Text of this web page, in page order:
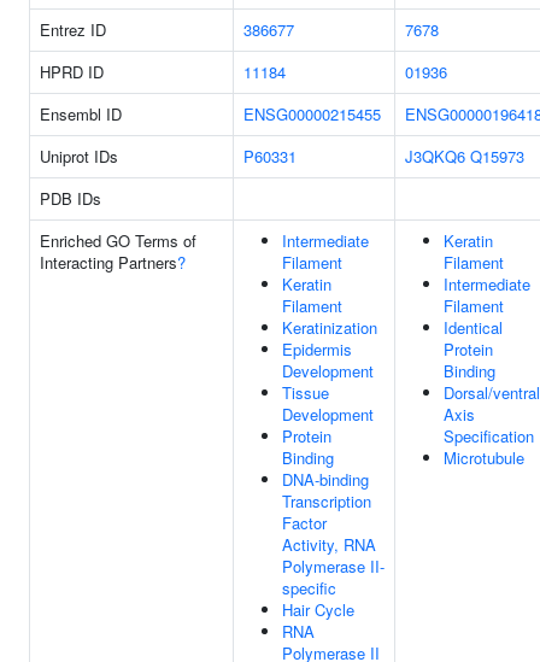
Entrez ID 386677
7678
HPRD ID
11184
01936
Ensembl ID
ENSG00000215455
Uniprot IDs
P60331 J3QKQ6 Q15973
PDB IDs
Enriched GO Terms of
Interacting Partners?
Intermediate
Filament
Keratin
Filament
Keratinization
Epidermis
Development
Tissue
Development
Protein
Binding
DNA-binding
Transcription
Factor
Activity, RNA
Polymerase II-
specific
Hair Cycle
RNA
Polymerase II
Keratin
Filament
Intermediate
Filament
Identical
Protein
Binding
Dorsal/ventral
Axis
Specification
Microtubule